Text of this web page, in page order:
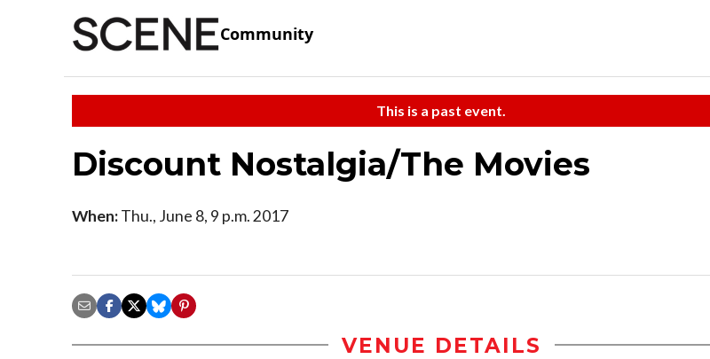
Community
This is a past event.
Discount Nostalgia/The Movies
When:Thu., June 8, 9 p.m. 2017
VENUE DETAILS